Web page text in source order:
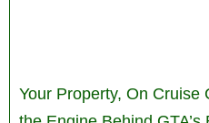
Your Property, On Cruise